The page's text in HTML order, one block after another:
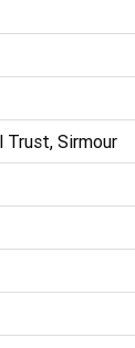
Trust, Sirmour